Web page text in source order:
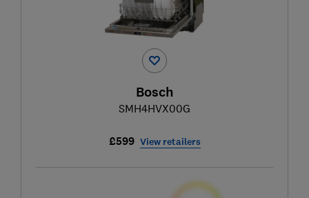
Bosch
SMH4HVX00G
£599 View retailers